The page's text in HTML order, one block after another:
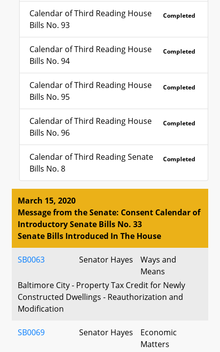
Calendar of Third Reading House
Bills No. 93
Completed
Calendar of Third Reading House
Bills No. 94
Completed
Calendar of Third Reading House
Bills No. 95
Completed
Calendar of Third Reading House
Bills No. 96
Completed
Calendar of Third Reading Senate
Bills No. 8
Completed
March 15, 2020
Message from the Senate: Consent Calendar of
Introductory Senate Bills No. 33
Senate Bills Introduced In The House
SB0063 Senator Hayes
Ways and
Means
Baltimore City - Property Tax Credit for Newly
Constructed Dwellings - Reauthorization and
Modification
SB0069 Senator Hayes
Economic
Matters